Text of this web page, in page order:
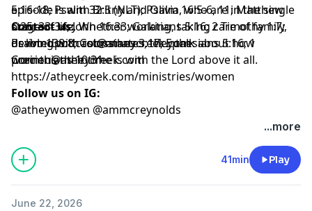
episode is with Britny and Olivia, who are in the single
stage of life. Whether working, taking care of family,
or living with roommates, they talk about how
precious their time is with the Lord above it all.
5:16-18; Psalm 32:5 (NLT); Psalm 16:5-6, 11; Matthew
6:25, 33-34; John 16:33; Galatians 5:16; 2 Timothy 1:7;
Psalm 138:8; Colossians 3:17; Ephesians 5:16; 1
Corinthians 10:31
Contact us:
devotedpodcast@atheycreek.com
women@atheycreek.com
https://atheycreek.com/ministries/women
Follow us on IG:
@atheywomen @ammcreynolds
...more
41min Play
June 22, 2026